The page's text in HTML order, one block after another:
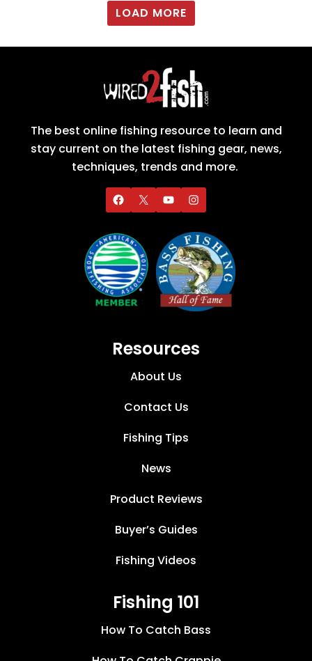
LOAD MORE
The best online fishing resource to learn and
stay current on the latest fishing gear, news,
techniques, trends and more.
Resources
About Us
Contact Us
Fishing Tips
News
Product Reviews
Buyer’s Guides
Fishing Videos
Fishing 101
How To Catch Bass